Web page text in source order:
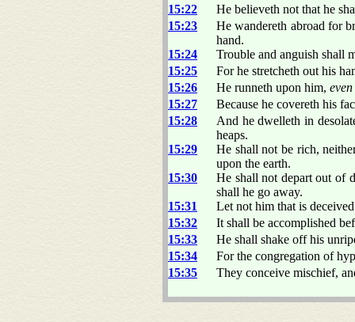
15:22
He believeth not that he
15:23
He wandereth abroad for
hand.
15:24
Trouble and anguish shall
15:25
For he stretcheth out his
15:26
He runneth upon him, even
15:27
Because he covereth his
15:28
And he dwelleth in
heaps.
15:29
He shall not be rich,
upon the earth.
15:30
He shall not depart out of
shall he go away.
15:31
Let not him that is
15:32
It shall be accomplished
15:33
He shall shake off his
15:34
For the congregation of
15:35
They conceive mischief,